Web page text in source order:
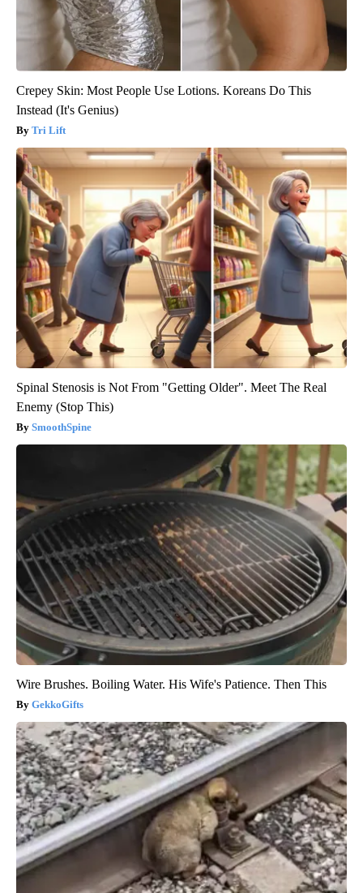
Crepey Skin: Most People Use Lotions. Koreans Do This
Instead (It's Genius)
Tri Lift
Spinal Stenosis is Not From "Getting Older". Meet The Real
Enemy (Stop This)
SmoothSpine
Wire Brushes. Boiling Water. His Wife's Patience. Then This
GekkoGifts